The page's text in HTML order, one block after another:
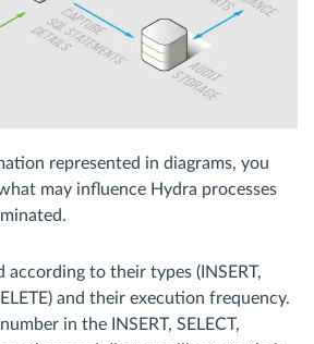
represented in diagrams, you
may influence Hydra processes
according to their types (INSERT,
and their execution frequency.
in the INSERT, SELECT,